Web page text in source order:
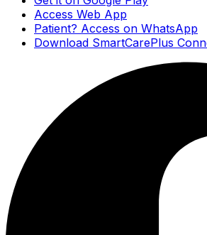
Access Web App
Patient? Access on WhatsApp
Download SmartCarePlus